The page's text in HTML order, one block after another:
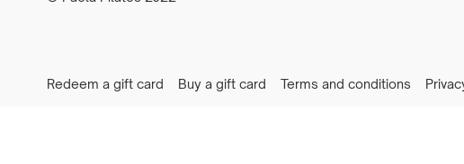
Redeem a gift card Buy a gift card Terms and conditions